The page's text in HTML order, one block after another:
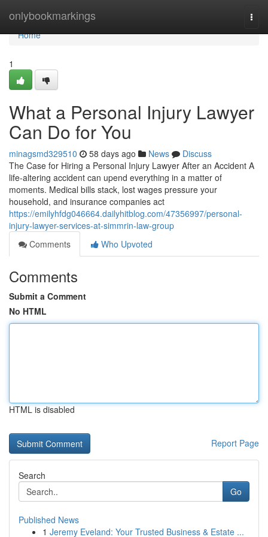
onlybookmarkings
Home
Home
1
What a Personal Injury Lawyer
Can Do for You
minagsmd329510 58 days ago News
Discuss
The Case for Hiring a Personal Injury Lawyer After an Accident A
life-altering accident can upend everything in a matter of
moments. Medical bills stack, lost wages pressure your
household, and insurance companies act
https://emilyhfdg046664.dailyhitblog.com/47356997/personal-
injury-lawyer-services-at-simmrin-law-group
Comments
Who Upvoted
Comments
Submit a Comment
No HTML
HTML is disabled
Report Page
Search
Go
Published News
1 Jeremy Eveland: Your Trusted Business & Estate ...